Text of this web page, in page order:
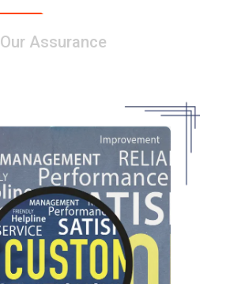
Our Assurance